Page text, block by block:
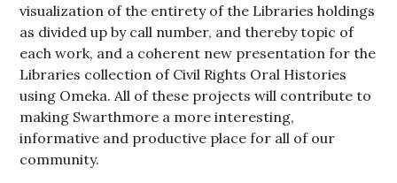
visualization of the entirety of the Libraries holdings
as divided up by call number, and thereby topic of
each work, and a coherent new presentation for the
Libraries collection of Civil Rights Oral Histories
using Omeka. All of these projects will contribute to
making Swarthmore a more interesting,
informative and productive place for all of our
community.